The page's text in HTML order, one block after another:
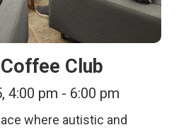
Club
4:00 pm - 6:00 pm
where autistic and